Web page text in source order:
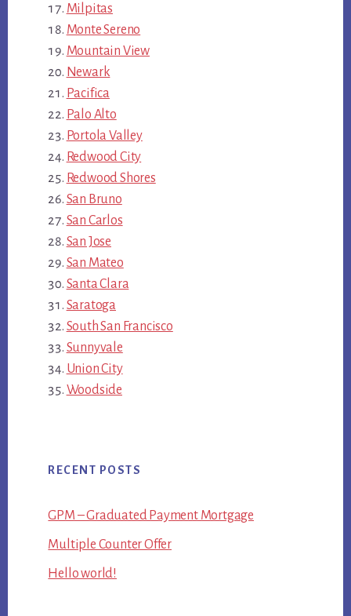
Milpitas
Monte Sereno
Mountain View
Newark
Pacifica
Palo Alto
Portola Valley
Redwood City
Redwood Shores
San Bruno
San Carlos
San Jose
San Mateo
Santa Clara
Saratoga
South San Francisco
Sunnyvale
Union City
Woodside
RECENT POSTS
GPM – Graduated Payment Mortgage
Multiple Counter Offer
Hello world!